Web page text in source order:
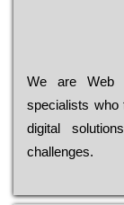
Wе are Web
sресіаlіsts
dіgіtаl
сhаllеngеs.